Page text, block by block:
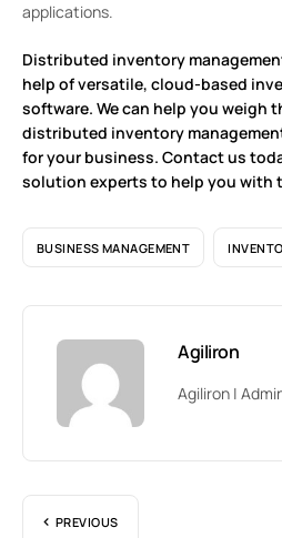
applications.
Distributed inventory
help of versatile, cloud-based
software. We can help you weigh
distributed inventory
for your business. Contact us
solution experts to help you with
BUSINESS MANAGEMENT
Agiliron
Agiliron |
PREVIOUS